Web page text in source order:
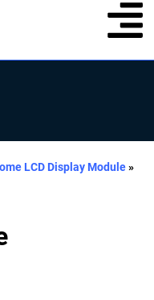
LCD Display Module»